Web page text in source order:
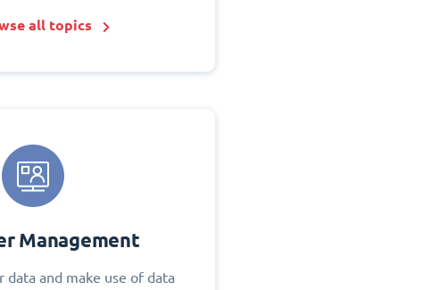
all topics
Management
data and make use of data